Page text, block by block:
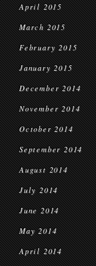
April 2015
March 2015
February 2015
January 2015
December 2014
November 2014
October 2014
September 2014
August 2014
July 2014
June 2014
May 2014
April 2014